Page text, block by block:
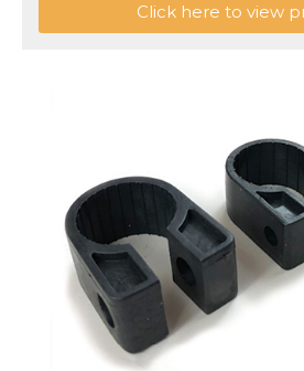
Click here to view